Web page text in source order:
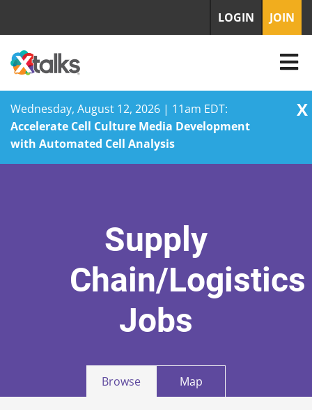
Wednesday, August 12, 2026 | 11am EDT:
Accelerate Cell Culture Media Development
with Automated Cell Analysis
X
LOGIN JOIN
Supply
Chain/Logistics
Jobs
Browse Map